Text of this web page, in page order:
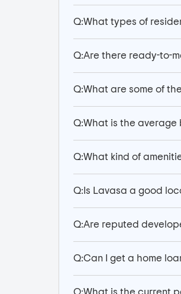
Q:What types of
Q:Are there ready-to-
Q:What are some of
Q:What is the average
Q:What kind of
Q: Is Lavasa a good
Q:Are reputed
Q:Can I get a home